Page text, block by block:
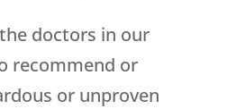
doctors in our
recommend or
or unproven